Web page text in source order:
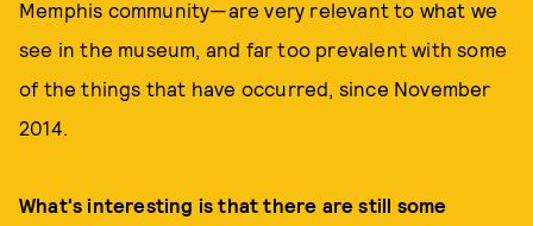
Memphis community—are very relevant to what we
see in the museum, and far too prevalent with some
of the things that have occurred, since November
2014.
What's interesting is that there are still some